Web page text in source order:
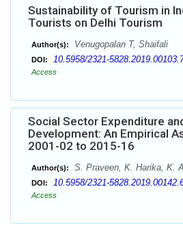
Sustainability of Tourism in
Tourists on Delhi Tourism
Author(s): Venugopalan T, Shaifali
DOI: 10.5958/2321-
Access
Social Sector Expenditure
Development: An Empirical
2001-02 to 2015-16
Author(s): S. Praveen, K. Harika, K.
DOI: 10.5958/2321-
Access